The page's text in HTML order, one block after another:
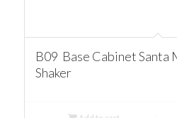
B09 Base Cabinet Santa
Shaker